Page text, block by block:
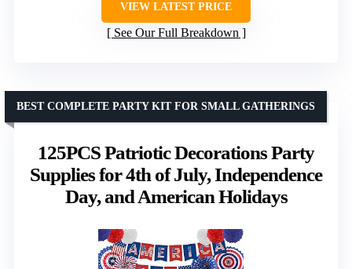
VIEW LATEST PRICE
See Our Full Breakdown
125PCS Patriotic Decorations Party
Supplies for 4th of July, Independence
Day, and American Holidays
BEST COMPLETE PARTY KIT FOR SMALL GATHERINGS